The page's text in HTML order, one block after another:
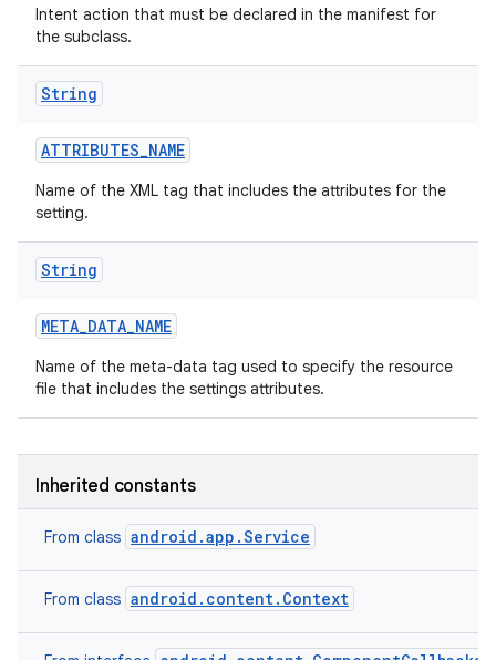
Intent action that must be declared in the manifest for
the subclass.
String
ATTRIBUTES_NAME
Name of the XML tag that includes the attributes for the
setting.
String
META_DATA_NAME
Name of the meta-data tag used to specify the resource
file that includes the settings attributes.
Inherited constants
From class android.app.Service
From class android.content.Context